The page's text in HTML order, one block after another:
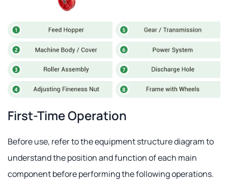
First-Time Operation
Before use, refer to the equipment structure diagram to
understand the position and function of each main
component before performing the following operations.